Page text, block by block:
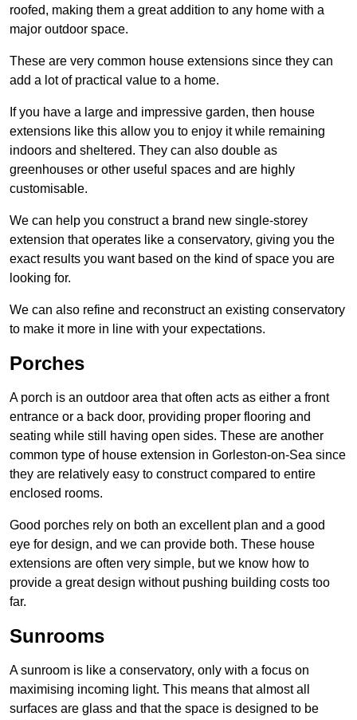
roofed, making them a great addition to any home with a
major outdoor space.
These are very common house extensions since they can
add a lot of practical value to a home.
If you have a large and impressive garden, then house
extensions like this allow you to enjoy it while remaining
indoors and sheltered. They can also double as
greenhouses or other useful spaces and are highly
customisable.
We can help you construct a brand new single-storey
extension that operates like a conservatory, giving you the
exact results you want based on the kind of space you are
looking for.
We can also refine and reconstruct an existing conservatory
to make it more in line with your expectations.
Porches
A porch is an outdoor area that often acts as either a front
entrance or a back door, providing proper flooring and
seating while still having open sides. These are another
common type of house extension in Gorleston-on-Sea since
they are relatively easy to construct compared to entire
enclosed rooms.
Good porches rely on both an excellent plan and a good
eye for design, and we can provide both. These house
extensions are often very simple, but we know how to
provide a great design without pushing building costs too
far.
Sunrooms
A sunroom is like a conservatory, only with a focus on
maximising incoming light. This means that almost all
surfaces are glass and that the space is designed to be